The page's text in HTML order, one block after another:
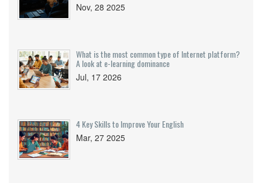
Nov, 28 2025
What is the most common type of Internet platform?
A look at e-learning dominance
Jul, 17 2026
4 Key Skills to Improve Your English
Mar, 27 2025